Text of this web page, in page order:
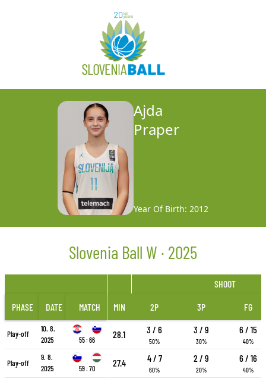
Ajda
Praper
Year Of Birth: 2012
Slovenia Ball W · 2025
PHASE DATE MATCH
Play-off
10. 8.
2025
55 : 66
Play-off
9. 8.
2025
59 : 70
SHOOT
MIN 2P 3P FG
28.1 3 / 6
50%
3 / 9
30%
6 / 15
40%
27.4 4 / 7
60%
2 / 9
20%
6 / 16
40%